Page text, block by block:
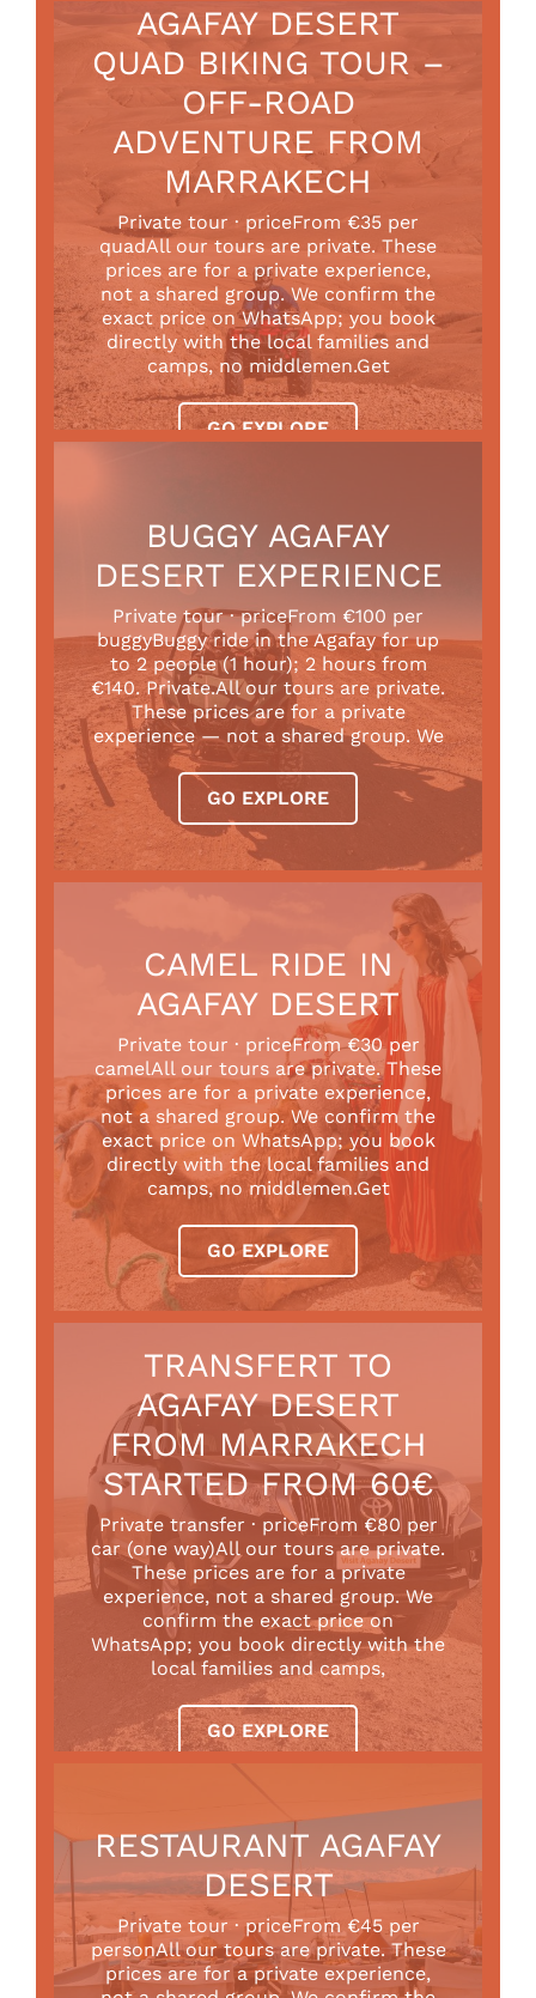
AGAFAY DESERT
QUAD BIKING TOUR –
OFF-ROAD
ADVENTURE FROM
MARRAKECH
Private tour · priceFrom €35 per
quadAll our tours are private. These
prices are for a private experience,
not a shared group. We confirm the
exact price on WhatsApp; you book
directly with the local families and
camps, no middlemen.Get
GO EXPLORE
BUGGY AGAFAY
DESERT EXPERIENCE
Private tour · priceFrom €100 per
buggyBuggy ride in the Agafay for up
to 2 people (1 hour); 2 hours from
€140. Private.All our tours are private.
These prices are for a private
experience — not a shared group. We
GO EXPLORE
CAMEL RIDE IN
AGAFAY DESERT
Private tour · priceFrom €30 per
camelAll our tours are private. These
prices are for a private experience,
not a shared group. We confirm the
exact price on WhatsApp; you book
directly with the local families and
camps, no middlemen.Get
GO EXPLORE
TRANSFERT TO
AGAFAY DESERT
FROM MARRAKECH
STARTED FROM 60€
Private transfer · priceFrom €80 per
car (one way)All our tours are private.
These prices are for a private
experience, not a shared group. We
confirm the exact price on
WhatsApp; you book directly with the
local families and camps,
GO EXPLORE
RESTAURANT AGAFAY
DESERT
Private tour · priceFrom €45 per
personAll our tours are private. These
prices are for a private experience,